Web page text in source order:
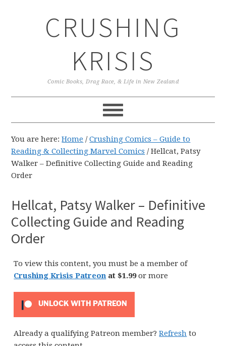
CRUSHING
KRISIS
Comic Books, Drag Race, & Life in New Zealand
You are here:Home / Crushing Comics – Guide to
Reading & Collecting Marvel Comics /Hellcat, Patsy
Walker – Definitive Collecting Guide and Reading
Order
Hellcat, Patsy Walker – Definitive
Collecting Guide and Reading
Order
To view this content, you must be a member of
Crushing Krisis Patreon at $1.99or more
UNLOCK WITH PATREON
Already a qualifying Patreon member?Refresh to